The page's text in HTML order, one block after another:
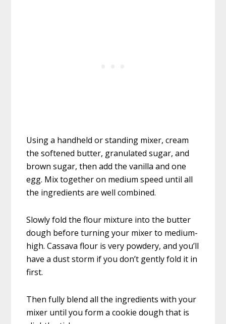
Using a handheld or standing mixer, cream
the softened butter, granulated sugar, and
brown sugar, then add the vanilla and one
egg. Mix together on medium speed until all
the ingredients are well combined.
Slowly fold the flour mixture into the butter
dough before turning your mixer to medium-
high. Cassava flour is very powdery, and you’ll
have a dust storm if you don’t gently fold it in
first.
Then fully blend all the ingredients with your
mixer until you form a cookie dough that is